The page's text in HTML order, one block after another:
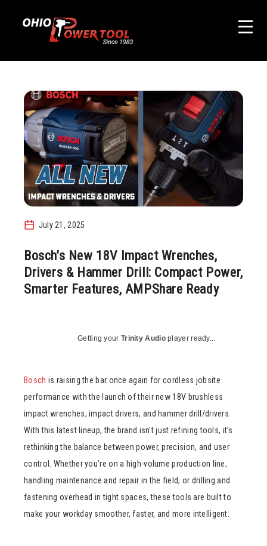
July 21, 2025
Bosch’s New 18V Impact Wrenches,
Drivers & Hammer Drill: Compact Power,
Smarter Features, AMPShare Ready
Getting your Trinity Audioplayer ready...
Bosch is raising the bar once again for cordless jobsite
performance with the launch of their new 18V brushless
impact wrenches, impact drivers, and hammer drill/drivers.
With this latest lineup, the brand isn’t just refining tools, it’s
rethinking the balance between power, precision, and user
control. Whether you’re on a high-volume production line,
handling maintenance and repair in the field, or drilling and
fastening overhead in tight spaces, these tools are built to
make your workday smoother, faster, and more intelligent.